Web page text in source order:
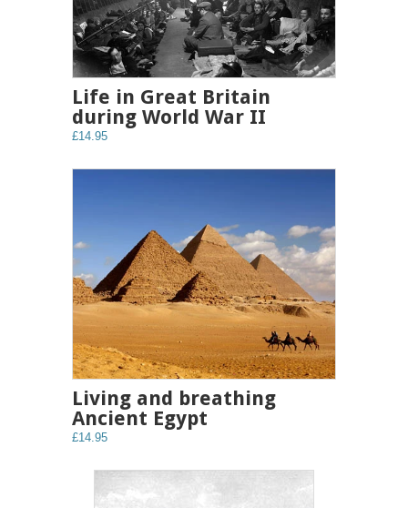
Life in Great Britain
during World War II
£14.95
Living and breathing
Ancient Egypt
£14.95